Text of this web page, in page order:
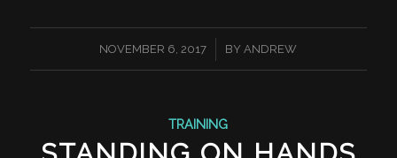
NOVEMBER 6, 2017
/ BYANDREW
TRAINING